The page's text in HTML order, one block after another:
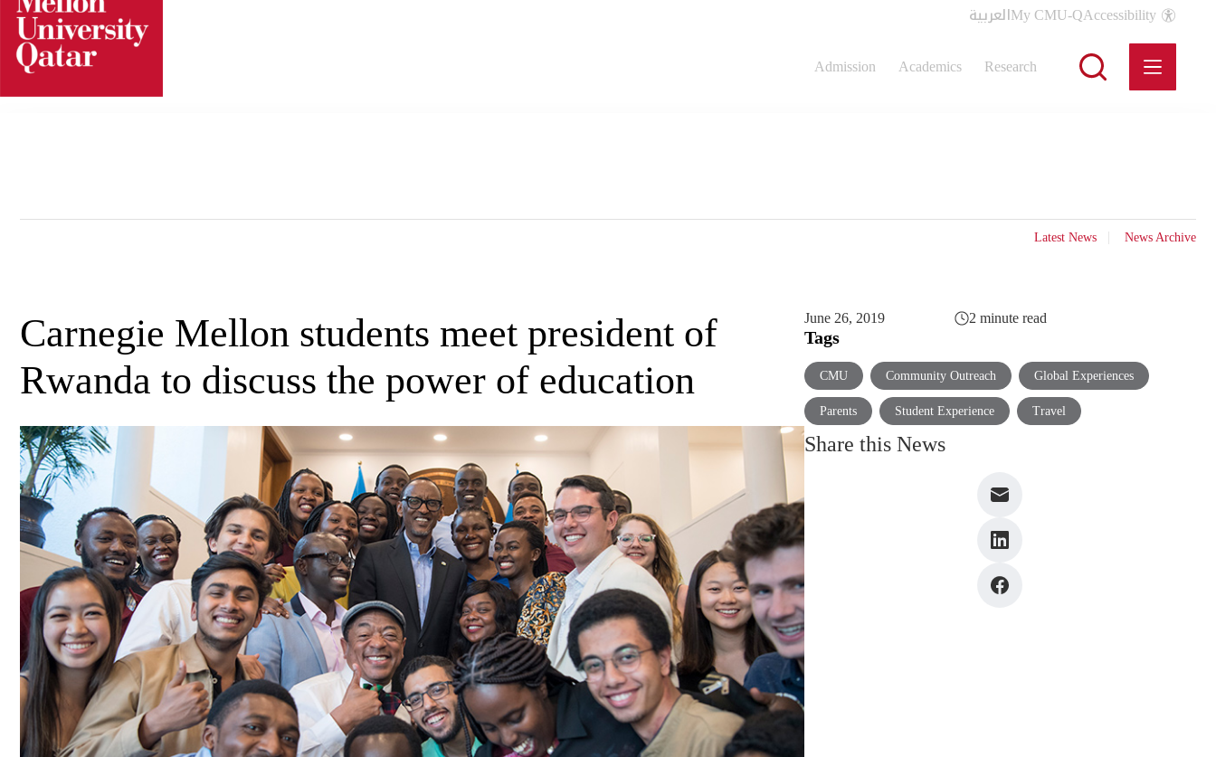
Skip
content
العربيةMy CMU-QAccessibility
Admission Academics Research
Latest News News Archive
Carnegie Mellon students meet president of
Rwanda to discuss the power of education
June 26, 2019 2 minute read
Tags
CMU Community Outreach Global Experiences
Parents Student Experience Travel
Share this News